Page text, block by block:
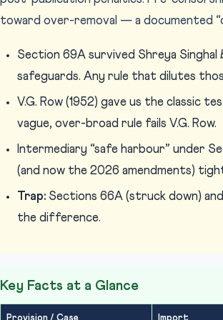
toward over-removal — a documented
Section 69A survived Shreya Singhal
safeguards. Any rule that dilutes
V.G. Row (1952) gave us the classic
vague, over-broad rule fails V.G. Row.
Intermediary “safe harbour” under
(and now the 2026 amendments)
Trap: Sections 66A (struck down)
the difference.
Key Facts at a Glance